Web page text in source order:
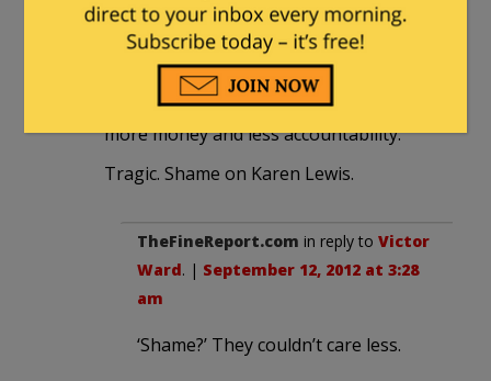
I am at dismayed with the amount of
sympathy for the teachers union in the
media. It truly boils down to wanting
more money and less accountability.
Tragic. Shame on Karen Lewis.
TheFineReport.com in reply to Victor
Ward. | September 12, 2012 at 3:28
am
‘Shame?’ They couldn’t care less.